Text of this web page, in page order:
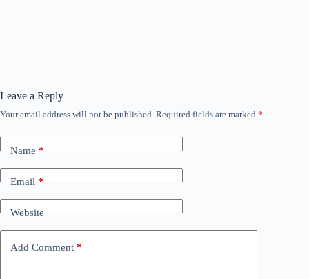
Leave a Reply
Your email address will not be published. Required fields are marked *
Name*
Email*
Website
Add Comment *